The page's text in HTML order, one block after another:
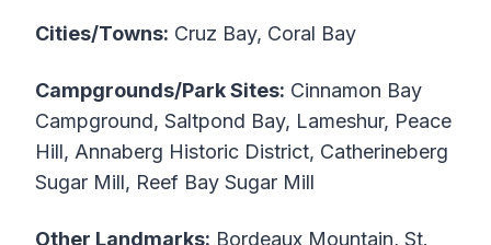
Cities/Towns: Cruz Bay, Coral Bay
Campgrounds/Park Sites: Cinnamon Bay
Campground, Saltpond Bay, Lameshur, Peace
Hill, Annaberg Historic District, Catherineberg
Sugar Mill, Reef Bay Sugar Mill
Other Landmarks: Bordeaux Mountain, St.